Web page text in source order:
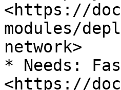
<https://
modules/
network>
* Needs:
<https://